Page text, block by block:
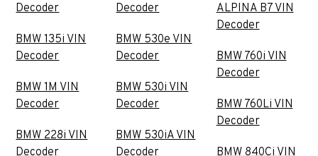
Decoder
BMW 135i VIN
Decoder
BMW 1M VIN
Decoder
BMW 228i VIN
Decoder
Decoder
BMW 530e VIN
Decoder
BMW 530i VIN
Decoder
BMW 530iA VIN
Decoder
ALPINA B7 VIN
Decoder
BMW 760i VIN
Decoder
BMW 760Li VIN
Decoder
BMW 840Ci VIN